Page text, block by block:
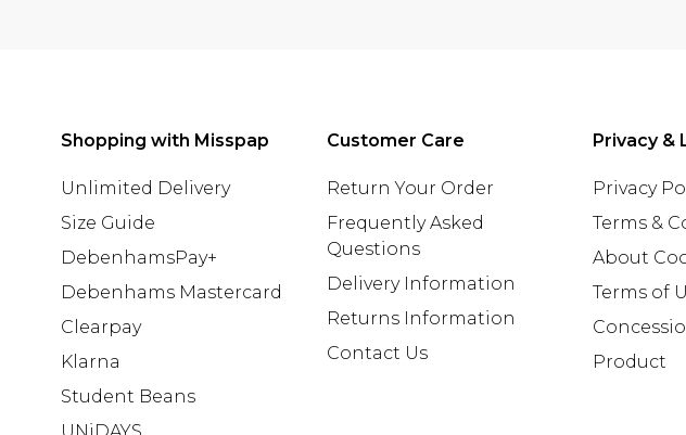
Shopping with Misspap
Unlimited Delivery
Size Guide
DebenhamsPay+
Debenhams Mastercard
Clearpay
Klarna
Student Beans
Customer Care
Return Your Order
Frequently Asked
Questions
Delivery Information
Returns Information
Contact Us
Privacy &
Privacy
Terms &
About
Terms of
Product